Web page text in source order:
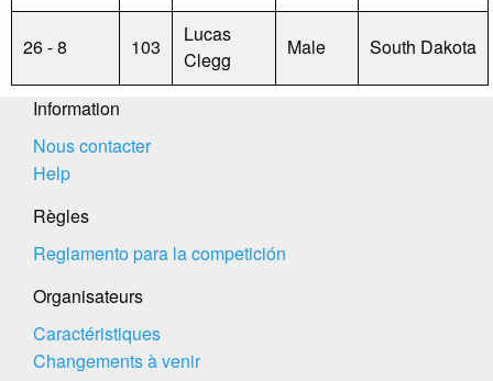
26 - 8 103
Lucas
Clegg
Male South Dakota
Information
Nous contacter
Help
Règles
Reglamento para la competición
Organisateurs
Caractéristiques
Changements à venir